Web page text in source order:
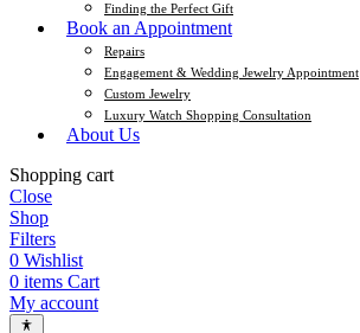
Finding the Perfect Gift
Book an Appointment
Repairs
Engagement & Wedding Jewelry Appointment
Custom Jewelry
Luxury Watch Shopping Consultation
About Us
Shopping cart
Close
Shop
Filters
0 Wishlist
0 items Cart
My account